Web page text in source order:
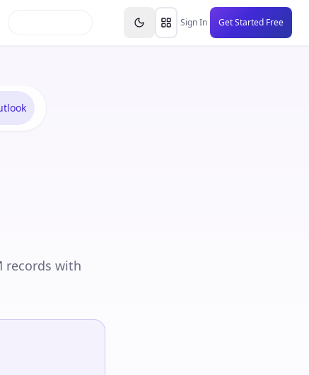
Sign In Get Started Free
Knowledge Base Resources
records with